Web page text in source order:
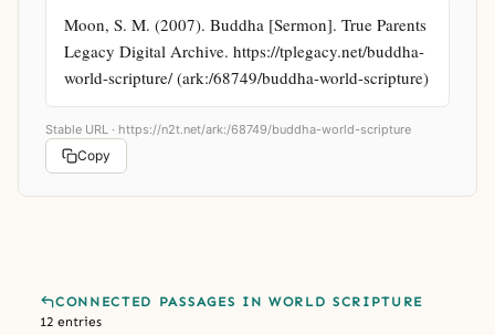
Moon, S. M. (2007). Buddha [Sermon]. True Parents
Legacy Digital Archive. https://tplegacy.net/buddha-
world-scripture/ (ark:/68749/buddha-world-scripture)
Stable URL · https://n2t.net/ark:/68749/buddha-world-scripture
Copy
CONNECTED PASSAGES IN WORLD SCRIPTURE
12 entries